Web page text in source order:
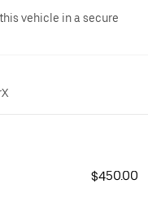
vehicle in a secure
$450.00